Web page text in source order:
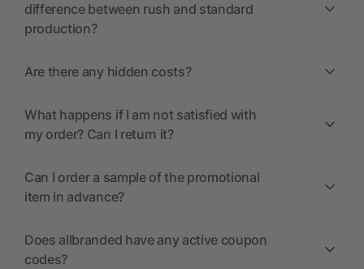
difference between rush and standard
production?
Are there any hidden costs?
What happens if I am not satisfied with
my order? Can I return it?
Can I order a sample of the promotional
item in advance?
Does allbranded have any active coupon
codes?